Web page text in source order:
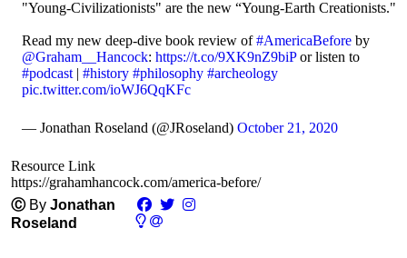
"Young-Civilizationists" are the new “Young-Earth Creationists."
Read my new deep-dive book review of#AmericaBefore by
@Graham__Hancock: https://t.co/9XK9nZ9biPor listen to
#podcast | #history #philosophy #archeology
pic.twitter.com/ioWJ6QqKFc
— Jonathan Roseland (@JRoseland) October 21, 2020
Resource Link
https://grahamhancock.com/america-before/
Ⓒ By Jonathan
Roseland